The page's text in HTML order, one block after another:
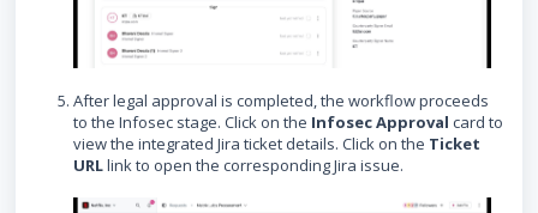
After legal approval is completed, the workflow proceeds
to the Infosec stage. Click on the Infosec Approval card to
view the integrated Jira ticket details. Click on the Ticket
URLlink to open the corresponding Jira issue.